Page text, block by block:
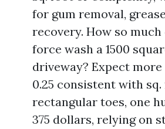
for gum removal,
recovery. How so
force wash a 1500
driveway? Expect more
0.25 consistent with sq.
rectangular toes, one
375 dollars, relying on